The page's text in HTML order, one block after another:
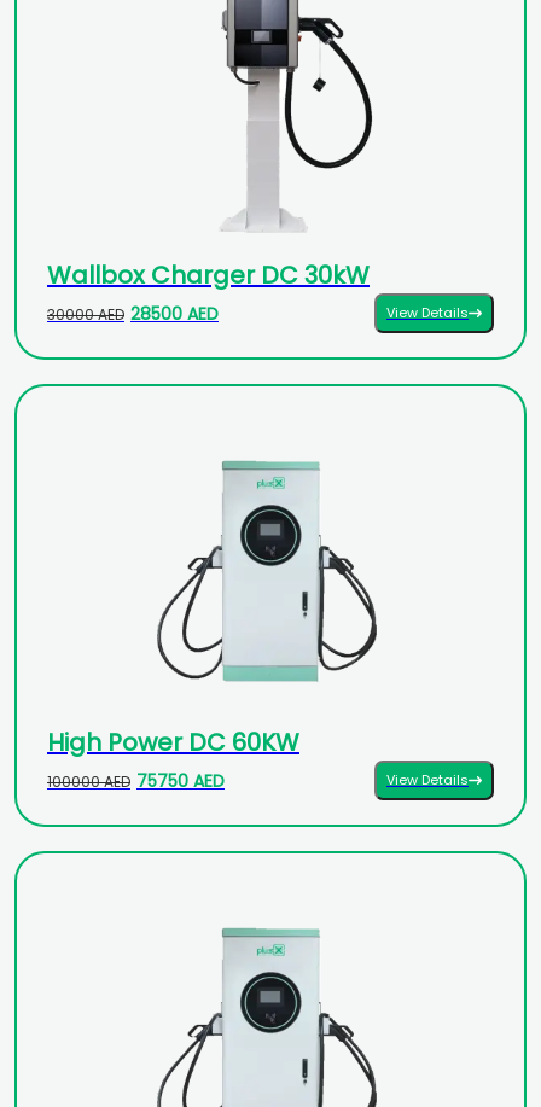
Wallbox Charger DC 30kW
30000 AED 28500 AED View Details
High Power DC 60KW
100000 AED 75750 AED View Details